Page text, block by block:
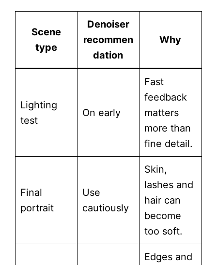
Scene
type
Denoiser
recommen
dation
Why
Lighting
test
On early
Fast
feedback
matters
more than
fine detail.
Final
portrait
Use
cautiously
Skin,
lashes and
hair can
become
too soft.
Edges and